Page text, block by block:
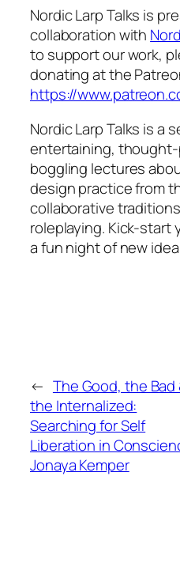
Nordic Larp Talks is
collaboration with
to support our work,
donating at the
https://
Nordic Larp Talks is a
entertaining,
boggling lectures
design practice from
collaborative
roleplaying. Kick-start
a fun night of new
← The Good, the Bad
the Internalized:
Searching for Self
Liberation in
Jonaya Kemper